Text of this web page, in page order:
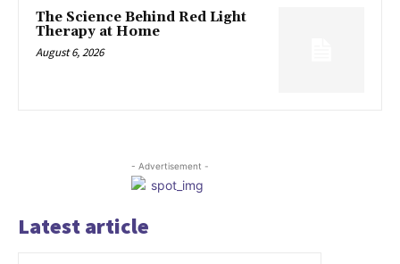
The Science Behind Red Light
Therapy at Home
August 6, 2026
- Advertisement -
Latest article